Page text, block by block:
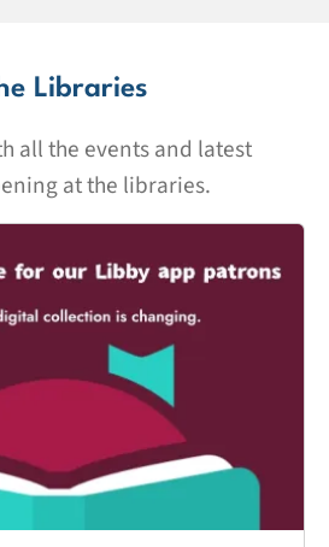
Libraries
all the events and latest
at the libraries.